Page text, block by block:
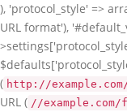
), 'protocol_style' =>
URL format'),
( http://
URL ( //example.com/